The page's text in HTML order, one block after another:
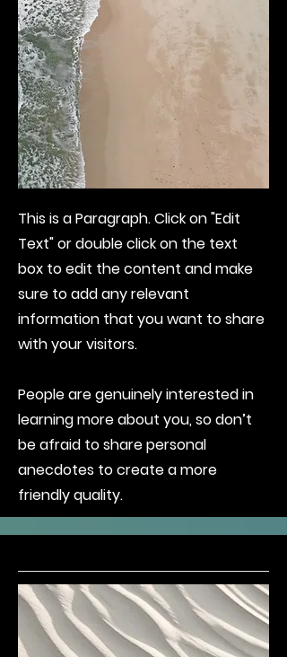
This is a Paragraph. Click on "Edit
Text" or double click on the text
box to edit the content and make
sure to add any relevant
information that you want to share
with your visitors.
People are genuinely interested in
learning more about you, so don’t
be afraid to share personal
anecdotes to create a more
friendly quality.